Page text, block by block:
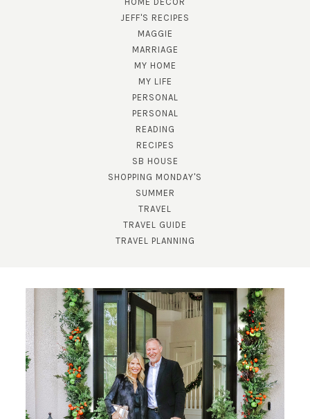
JEFF'S RECIPES
MAGGIE
MARRIAGE
MY HOME
MY LIFE
PERSONAL
PERSONAL
READING
RECIPES
SB HOUSE
SHOPPING MONDAY'S
SUMMER
TRAVEL
TRAVEL GUIDE
TRAVEL PLANNING